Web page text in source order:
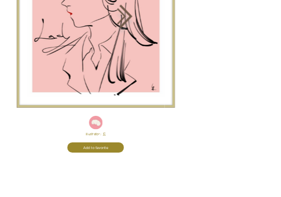
Illustrator: 丘
Add to favorite